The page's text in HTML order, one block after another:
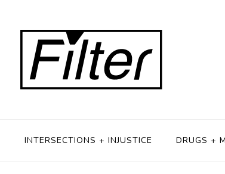
INTERSECTIONS + INJUSTICE DRUGS +